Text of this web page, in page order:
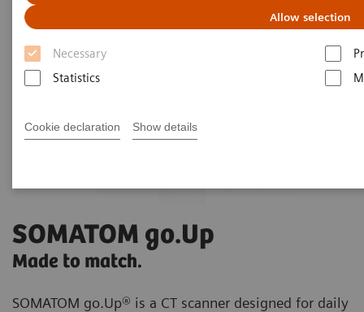
Allow selection
Necessary
Statistics
Cookie declaration Show details
SOMATOM go.Up
Made to match.
SOMATOM go.Up® is a CT scanner designed for daily